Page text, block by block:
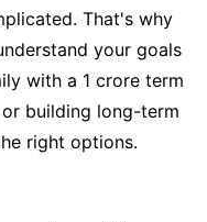
That's why
your goals
with a 1 crore term
building long-term
right options.